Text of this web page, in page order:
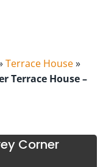
Terrace House»
Terrace House –
Corner